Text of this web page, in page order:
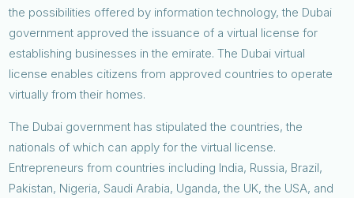
the possibilities offered by information technology, the Dubai
government approved the issuance of a virtual license for
establishing businesses in the emirate. The Dubai virtual
license enables citizens from approved countries to operate
virtually from their homes.
The Dubai government has stipulated the countries, the
nationals of which can apply for the virtual license.
Entrepreneurs from countries including India, Russia, Brazil,
Pakistan, Nigeria, Saudi Arabia, Uganda, the UK, the USA, and